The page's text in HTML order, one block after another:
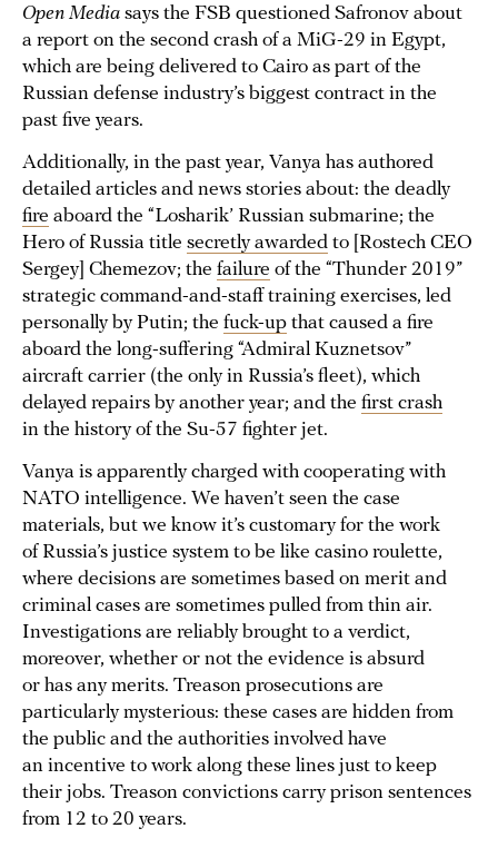
Open Media says the FSB questioned Safronov about
a report on the second crash of a MiG-29 in Egypt,
which are being delivered to Cairo as part of the
Russian defense industry’s biggest contract in the
past five years.
Additionally, in the past year, Vanya has authored
detailed articles and news stories about: the deadly
fire aboard the “Losharik’ Russian submarine; the
Hero of Russia title secretly awarded to [Rostech CEO
Sergey] Chemezov; the failure of the “Thunder 2019”
strategic command-and-staff training exercises, led
personally by Putin; the fuck-up that caused a fire
aboard the long-suffering “Admiral Kuznetsov”
aircraft carrier (the only in Russia’s fleet), which
delayed repairs by another year; and the first crash
in the history of the Su-57 fighter jet.
Vanya is apparently charged with cooperating with
NATO intelligence. We haven’t seen the case
materials, but we know it’s customary for the work
of Russia’s justice system to be like casino roulette,
where decisions are sometimes based on merit and
criminal cases are sometimes pulled from thin air.
Investigations are reliably brought to a verdict,
moreover, whether or not the evidence is absurd
or has any merits. Treason prosecutions are
particularly mysterious: these cases are hidden from
the public and the authorities involved have
an incentive to work along these lines just to keep
their jobs. Treason convictions carry prison sentences
from 12 to 20 years.